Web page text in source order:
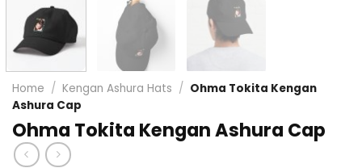
Home / Kengan Ashura Hats / Ohma Tokita Kengan
Ashura Cap
Ohma Tokita Kengan Ashura Cap